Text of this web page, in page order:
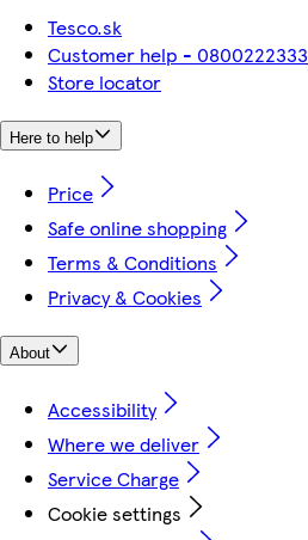
Tesco.sk
Customer help - 0800222333
Store locator
Here to help
Price
Safe online shopping
Terms & Conditions
Privacy & Cookies
About
Accessibility
Where we deliver
Service Charge
Cookie settings